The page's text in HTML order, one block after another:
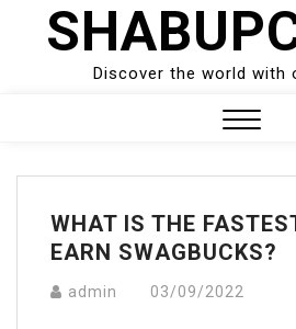
Discover the world with
Menu
WHAT IS THE
EARN SWAGBUCKS?
admin 03/09/2022